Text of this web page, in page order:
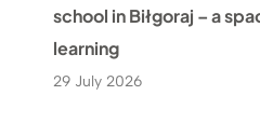
school in Biłgoraj – a
learning
29 July 2026